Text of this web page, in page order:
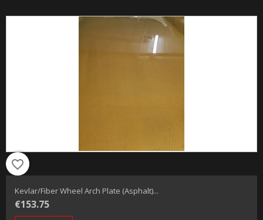
favorite_border
Kevlar/fiber Wheel Arch Plate (Asphalt)...
€153.75